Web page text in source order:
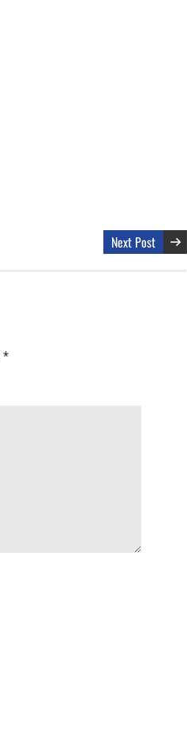
Next Post
*